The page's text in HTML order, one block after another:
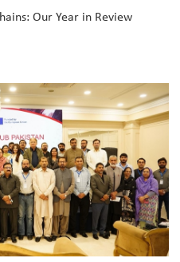
Our Year in Review